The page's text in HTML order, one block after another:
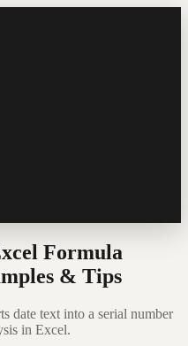
Formula
& Tips
date text into a serial number
in Excel.